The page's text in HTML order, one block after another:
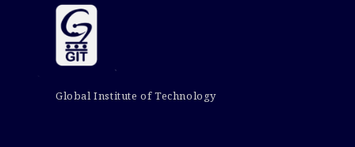
Global Institute of Technology